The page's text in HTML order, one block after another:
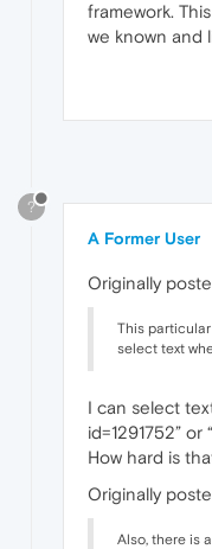
framework.
we known and
?
A Former User
Originally
This
select text
I can select
id=1291752” or “
How hard is
Originally
Also, there is